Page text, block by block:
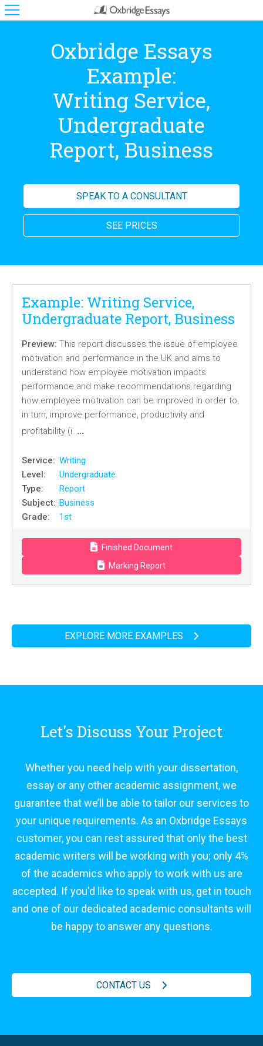
Oxbridge Essays
Example:
Writing Service,
Undergraduate
Report, Business
SPEAK TO A CONSULTANT
SEE PRICES
Example: Writing Service,
Undergraduate Report, Business
Preview: This report discusses the issue of employee
motivation and performance in the UK and aims to
understand how employee motivation impacts
performance and make recommendations regarding
how employee motivation can be improved in order to,
in turn, improve performance, productivity and
profitability (i. …
Service: Writing
Level:
Undergraduate
Type:
Report
Subject: Business
Grade:
1st
Finished Document
Marking Report
EXPLORE MORE EXAMPLES
Let's Discuss Your Project
Whether you need help with your dissertation,
essay or any other academic assignment, we
guarantee that we’ll be able to tailor our services to
your unique requirements. As an Oxbridge Essays
customer, you can rest assured that only the best
academic writers will be working with you; only 4%
of the academics who apply to work with us are
accepted. If you'd like to speak with us, get in touch
and one of our dedicated academic consultants will
be happy to answer any questions.
CONTACT US